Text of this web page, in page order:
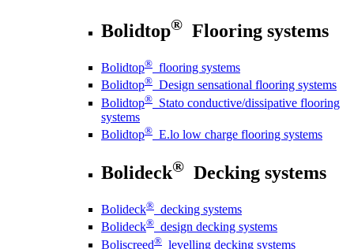
Bolidtop® Flooring systems
Bolidtop® flooring systems
Bolidtop® Design sensational flooring systems
Bolidtop® Stato conductive/dissipative flooring
systems
Bolidtop® E.lo low charge flooring systems
Bolideck® Decking systems
Bolideck® decking systems
Bolideck® design decking systems
Boliscreed® levelling decking systems